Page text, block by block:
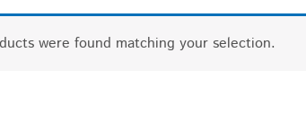
were found matching your selection.